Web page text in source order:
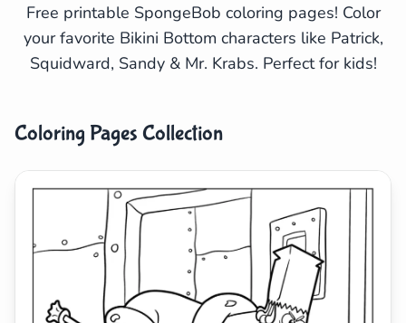
Free printable SpongeBob coloring pages! Color
your favorite Bikini Bottom characters like Patrick,
Squidward, Sandy & Mr. Krabs. Perfect for kids!
Coloring Pages Collection